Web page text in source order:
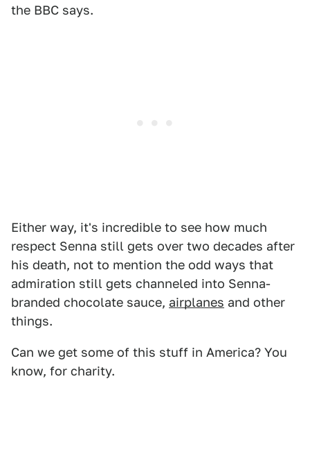
the BBC says.
Either way, it's incredible to see how much
respect Senna still gets over two decades after
his death, not to mention the odd ways that
admiration still gets channeled into Senna-
branded chocolate sauce, airplanes and other
things.
Can we get some of this stuff in America? You
know, for charity.